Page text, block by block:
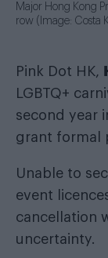
Major Hong Kong
row (Image: Costa
Pink Dot HK,
LGBTQ+
second year
grant formal
Unable to
event
cancellation
uncertainty.